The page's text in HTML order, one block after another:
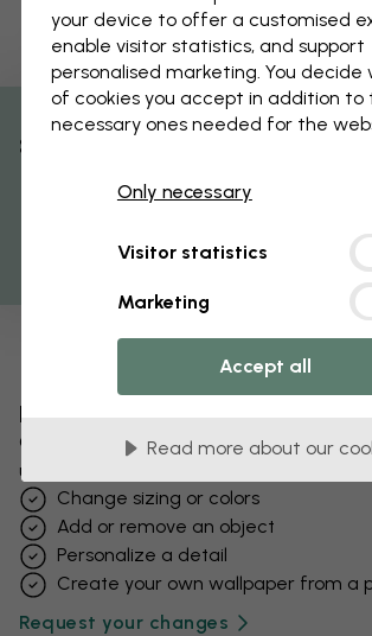
Edit your wallpaper
Our design team can tweak any
unique to you.
Change sizing or colors
Add or remove an object
Personalize a detail
Create your own wallpaper from a
Request your changes
% Off
your device to offer a customised
enable visitor statistics, and support
personalised marketing. You decide
of cookies you accept in addition to
necessary ones needed for the
Only necessary
Visitor statistics
Marketing
Accept all
Read more about our